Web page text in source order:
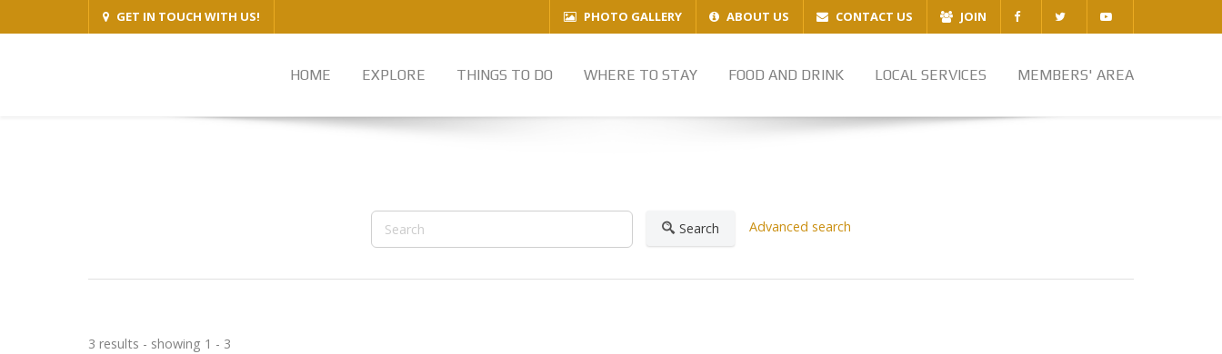
GET IN TOUCH WITH US! PHOTO GALLERY ABOUT US CONTACT US JOIN
HOME EXPLORE THINGS TO DO WHERE TO STAY FOOD AND DRINK LOCAL SERVICES MEMBERS' AREA
Search Advanced search
3 results - showing 1 - 3